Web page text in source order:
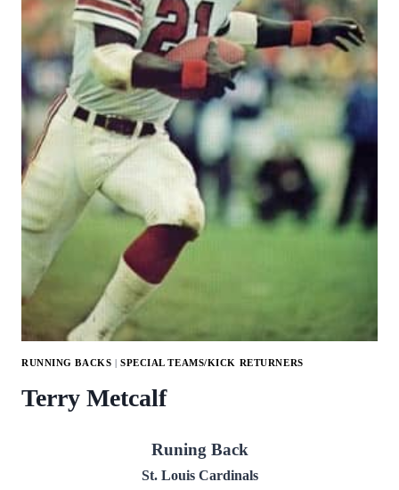
RUNNING BACKS | SPECIAL TEAMS/KICK RETURNERS
Terry Metcalf
Runing Back
St. Louis Cardinals